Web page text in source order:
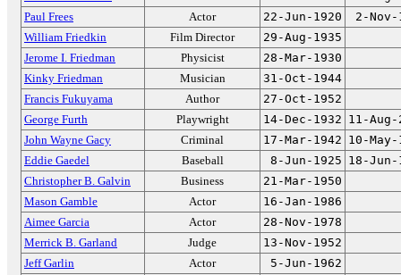
Paul Frees
Actor 22-Jun-1920
2-Nov-
William Friedkin
Film Director
29-Aug-1935
Jerome I. Friedman
Physicist
28-Mar-1930
Kinky Friedman
Musician
31-Oct-1944
Francis Fukuyama
Author
27-Oct-1952
George Furth
Playwright 14-Dec-1932 11-Aug-
John Wayne Gacy
Criminal 17-Mar-1942 10-May-
Eddie Gaedel
Baseball 8-Jun-1925 18-Jun-
Christopher B. Galvin
Business
21-Mar-1950
Mason Gamble
Actor
16-Jan-1986
Aimee Garcia
Actor
28-Nov-1978
Merrick B. Garland
Judge
13-Nov-1952
Jeff Garlin
Actor
5-Jun-1962